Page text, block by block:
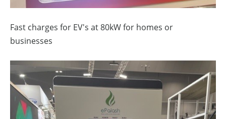
Fast charges for EV's at 80kW for homes or
businesses